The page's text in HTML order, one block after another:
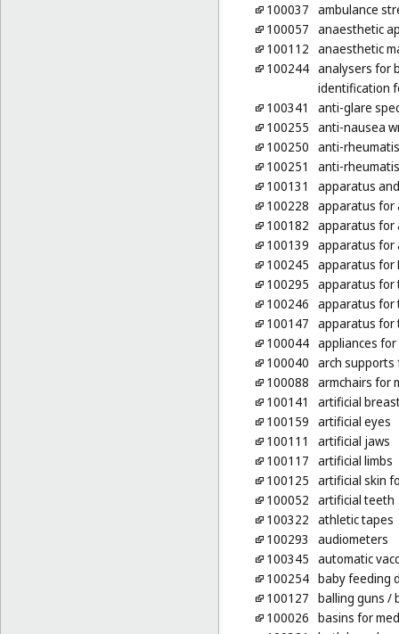
100037 ambulance
100057 anaesthetic
100112 anaesthetic
100244 analysers for
identification
100341
anti-glare
100255 anti-nausea
100250 anti-
100251
anti-
100131
apparatus
100228 apparatus for
100182 apparatus for
100139 apparatus for
100245 apparatus for
100295 apparatus for
100246 apparatus for
100147 apparatus for
100044 appliances
100040 arch
100088 armchairs for
100141
artificial
100159 artificial eyes
100111
artificial jaws
100117 artificial limbs
100125 artificial skin
100052 artificial teeth
100322 athletic tapes
100293
audiometers
100345 automatic
100254 baby feeding
100127 balling guns /
100026 basins for